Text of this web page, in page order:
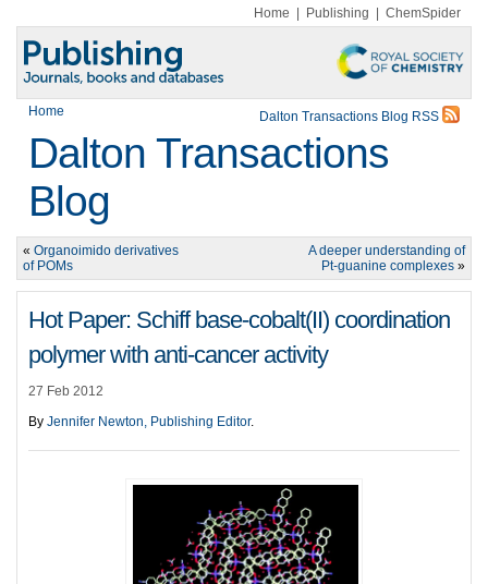
Home Publishing ChemSpider
Home Dalton Transactions Blog RSS
Dalton Transactions
Blog
« Organoimido derivatives
of POMs
A deeper understanding of
Pt-guanine complexes »
Hot Paper: Schiff base-cobalt(II) coordination
polymer with anti-cancer activity
27 Feb 2012
By Jennifer Newton, Publishing Editor.